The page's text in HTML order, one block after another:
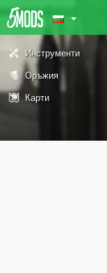
Инструменти
Оръжия
Карти